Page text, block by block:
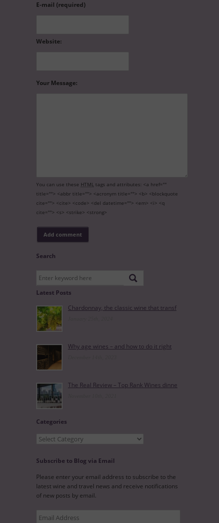
E-mail (required)
Website:
Your Message:
You can use these HTML tags and attributes: <a href=""
title=""> <abbr title=""> <acronym title=""> <b> <blockquote
cite=""> <cite> <code> <del datetime=""> <em> <i> <q
cite=""> <s> <strike> <strong>
Search
Latest Posts
Chardonnay, the classic wine that transf
Why age wines – and how to do it right
The Real Review – Top Rank Wines dinne
Categories
Categories
Subscribe to Blog via Email
Please enter your email address to subscribe to the
latest wine and travel news and receive notifications
of new posts by email.
Email